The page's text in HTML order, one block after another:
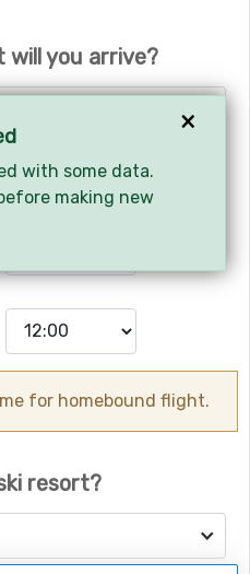
you arrive?
departure?
for homebound flight.
resort?
×
with some data.
making new